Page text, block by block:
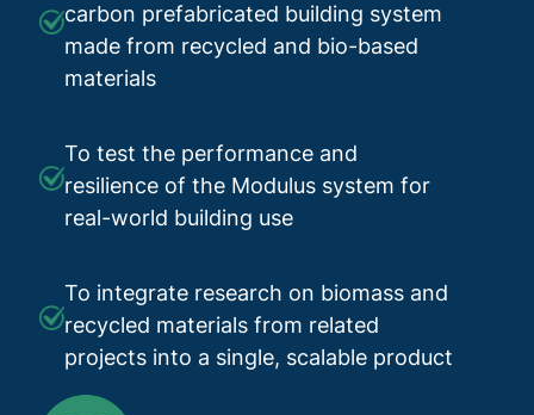
carbon prefabricated building system
made from recycled and bio-based
materials
To test the performance and
resilience of the Modulus system for
real-world building use
To integrate research on biomass and
recycled materials from related
projects into a single, scalable product